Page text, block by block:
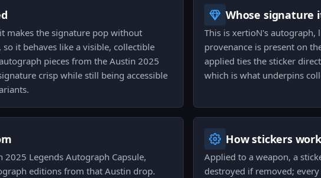
makes the signature pop without
it behaves like a visible, collectible
pieces from the Austin 2025
crisp while still being accessible
Whose signature
This is xertioN's
provenance is present on
applied ties the sticker
which is what underpins
2025 Legends Autograph Capsule,
editions from that Austin drop.
How stickers work
Applied to a weapon, a
destroyed if removed;